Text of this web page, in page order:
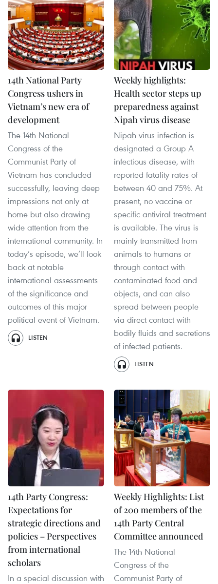
14th National Party
Congress ushers in
Vietnam’s new era of
development
The 14th National
Congress of the
Communist Party of
Vietnam has concluded
successfully, leaving deep
impressions not only at
home but also drawing
wide attention from the
international community. In
today’s episode, we’ll look
back at notable
international assessments
of the significance and
outcomes of this major
political event of Vietnam.
LISTEN
Weekly highlights:
Health sector steps up
preparedness against
Nipah virus disease
Nipah virus infection is
designated a Group A
infectious disease, with
reported fatality rates of
between 40 and 75%. At
present, no vaccine or
specific antiviral treatment
is available. The virus is
mainly transmitted from
animals to humans or
through contact with
contaminated food and
objects, and can also
spread between people
via direct contact with
bodily fluids and secretions
of infected patients.
LISTEN
14th Party Congress:
Expectations for
strategic directions and
policies – Perspectives
from international
scholars
In a special discussion with
Weekly Highlights: List
of 200 members of the
14th Party Central
Committee announced
The 14th National
Congress of the
Communist Party of